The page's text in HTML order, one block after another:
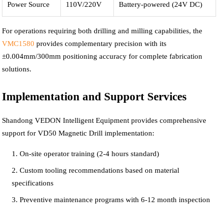
Power Source 110V/220V Battery-powered (24V DC)
For operations requiring both drilling and milling capabilities, the
VMC1580 provides complementary precision with its
±0.004mm/300mm positioning accuracy for complete fabrication
solutions.
Implementation and Support Services
Shandong VEDON Intelligent Equipment provides comprehensive
support for VD50 Magnetic Drill implementation:
On-site operator training (2-4 hours standard)
Custom tooling recommendations based on material
specifications
Preventive maintenance programs with 6-12 month inspection